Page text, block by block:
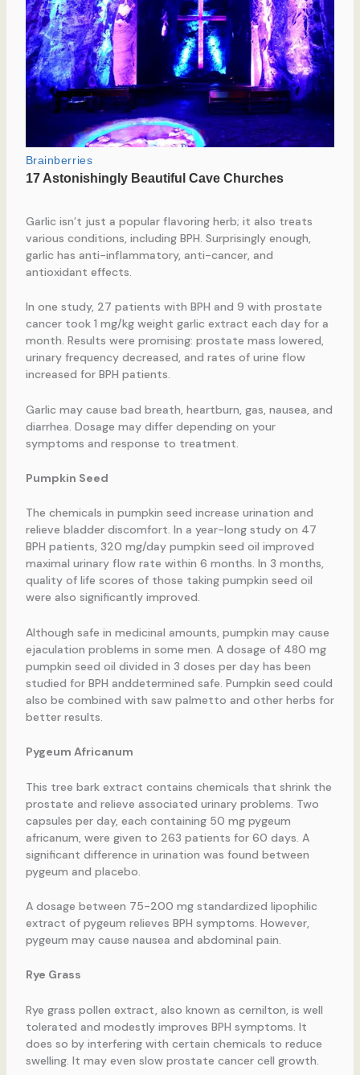
Garlic isn’t just a popular flavoring herb; it also treats
various conditions, including BPH. Surprisingly enough,
garlic has anti-inflammatory, anti-cancer, and
antioxidant effects.
In one study, 27 patients with BPH and 9 with prostate
cancer took 1 mg/kg weight garlic extract each day for a
month. Results were promising: prostate mass lowered,
urinary frequency decreased, and rates of urine flow
increased for BPH patients.
Garlic may cause bad breath, heartburn, gas, nausea, and
diarrhea. Dosage may differ depending on your
symptoms and response to treatment.
Pumpkin Seed
The chemicals in pumpkin seed increase urination and
relieve bladder discomfort. In a year-long study on 47
BPH patients, 320 mg/day pumpkin seed oil improved
maximal urinary flow rate within 6 months. In 3 months,
quality of life scores of those taking pumpkin seed oil
were also significantly improved.
Although safe in medicinal amounts, pumpkin may cause
ejaculation problems in some men. A dosage of 480 mg
pumpkin seed oil divided in 3 doses per day has been
studied for BPH anddetermined safe. Pumpkin seed could
also be combined with saw palmetto and other herbs for
better results.
Pygeum Africanum
This tree bark extract contains chemicals that shrink the
prostate and relieve associated urinary problems. Two
capsules per day, each containing 50 mg pygeum
africanum, were given to 263 patients for 60 days. A
significant difference in urination was found between
pygeum and placebo.
A dosage between 75-200 mg standardized lipophilic
extract of pygeum relieves BPH symptoms. However,
pygeum may cause nausea and abdominal pain.
Rye Grass
Rye grass pollen extract, also known as cernilton, is well
tolerated and modestly improves BPH symptoms. It
does so by interfering with certain chemicals to reduce
swelling. It may even slow prostate cancer cell growth.